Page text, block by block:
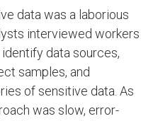
data was a laborious
interviewed workers
data sources,
samples, and
of sensitive data. As
was slow, error-